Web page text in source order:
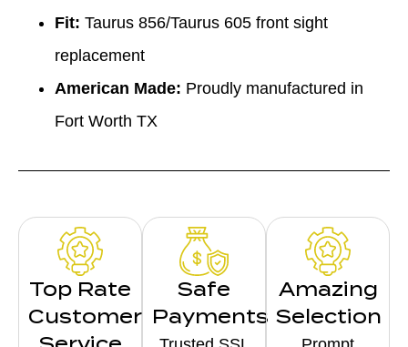
Fit: Taurus 856/Taurus 605 front sight
replacement
American Made: Proudly manufactured in
Fort Worth TX
Top Rate
Customer
Safe
Payments
Amazing
Selection